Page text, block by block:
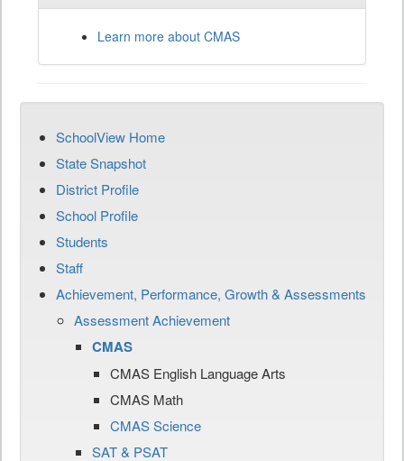
Learn more about CMAS
SchoolView Home
State Snapshot
District Profile
School Profile
Students
Staff
Achievement, Performance, Growth & Assessments
Assessment Achievement
CMAS
CMAS English Language Arts
CMAS Math
CMAS Science
SAT & PSAT